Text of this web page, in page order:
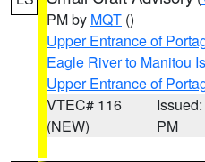
PM by MQT ()
Upper Entrance of
Eagle River to Manitou
Upper Entrance of
VTEC# 116
(NEW)
PM